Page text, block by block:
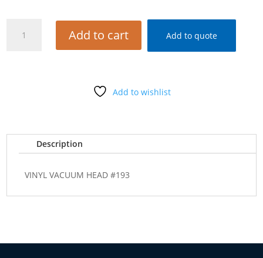
VACUUM
Add to cart Add to quote
Add to wishlist
Description
VINYL VACUUM HEAD #193